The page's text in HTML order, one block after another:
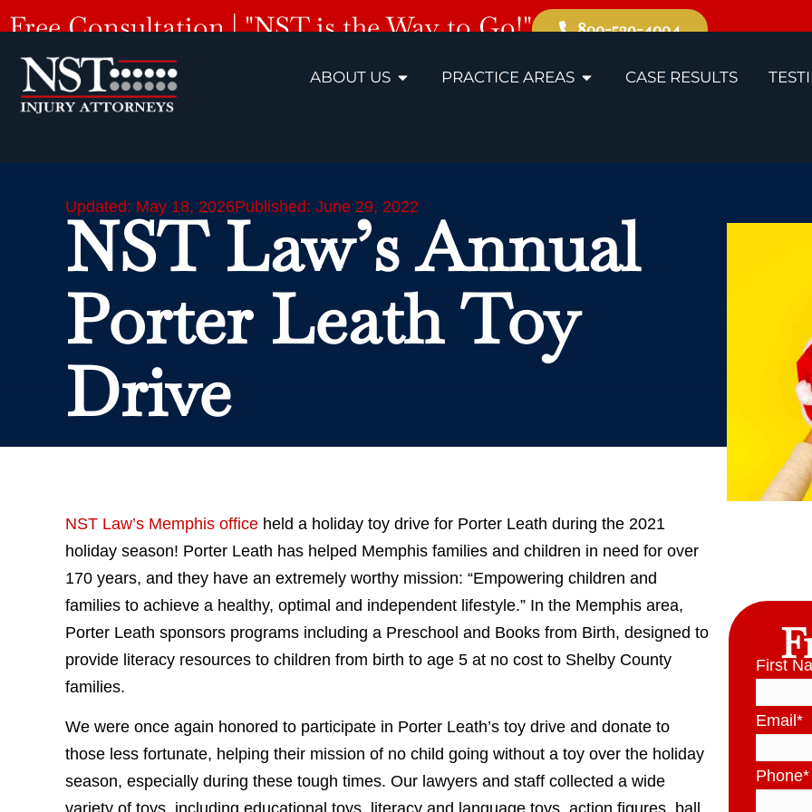
Free Consultation | "NST is the Way to Go!" 800-529-4004
ABOUT US PRACTICE AREAS CASE RESULTS
Updated: May 18, 2026Published: June 29, 2022
NST Law’s Annual
Porter Leath Toy
Drive
NST Law’s Memphis office held a holiday toy drive for Porter Leath during the 2021
holiday season! Porter Leath has helped Memphis families and children in need for over
170 years, and they have an extremely worthy mission: “Empowering children and
families to achieve a healthy, optimal and independent lifestyle.” In the Memphis area,
Porter Leath sponsors programs including a Preschool and Books from Birth, designed to
provide literacy resources to children from birth to age 5 at no cost to Shelby County
families.
We were once again honored to participate in Porter Leath’s toy drive and donate to
those less fortunate, helping their mission of no child going without a toy over the holiday
season, especially during these tough times. Our lawyers and staff collected a wide
First
Email*
Phone*